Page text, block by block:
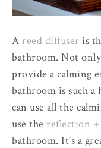
A reed diffuser is
bathroom. Not
provide a calming
bathroom is such
can use all the
use the reflection
bathroom. It's a